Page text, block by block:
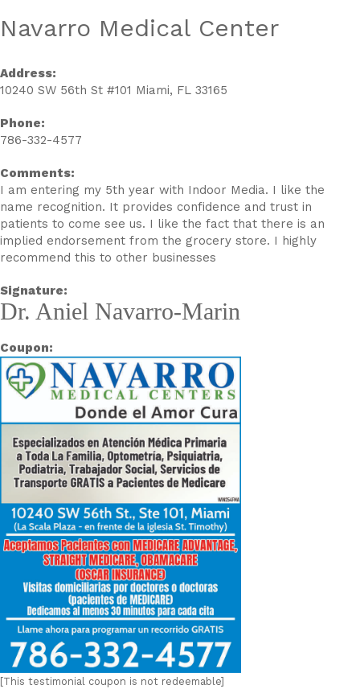
Navarro Medical Center
Address:
10240 SW 56th St #101 Miami, FL 33165
Phone:
786-332-4577
Comments:
I am entering my 5th year with Indoor Media. I like the
name recognition. It provides confidence and trust in
patients to come see us. I like the fact that there is an
implied endorsement from the grocery store. I highly
recommend this to other businesses
Signature:
Dr. Aniel Navarro-Marin
Coupon:
[This testimonial coupon is not redeemable]